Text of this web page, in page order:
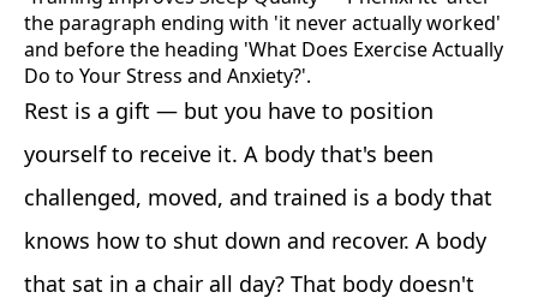
Rest is a gift — but you have to position
yourself to receive it. A body that's been
challenged, moved, and trained is a body that
knows how to shut down and recover. A body
that sat in a chair all day? That body doesn't